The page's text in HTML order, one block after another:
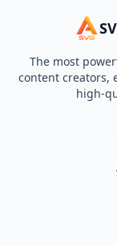
The most
content creators,
high-